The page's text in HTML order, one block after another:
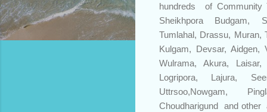
hundreds of
Sheikhpora Budgam,
Tumlahal, Drassu, Muran,
Kulgam, Devsar, Aidgen,
Wulrama, Akura,
Logripora, Lajura,
Uttrsoo,Nowgam,
Choudharigund and